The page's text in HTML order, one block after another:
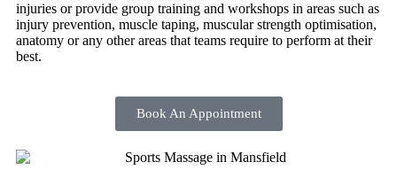
injuries or provide group training and workshops in areas such as
injury prevention, muscle taping, muscular strength optimisation,
anatomy or any other areas that teams require to perform at their
best.
Book An Appointment